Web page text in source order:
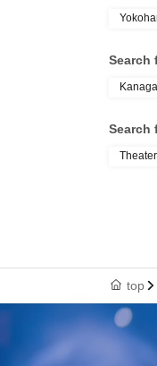
Search
Search
top